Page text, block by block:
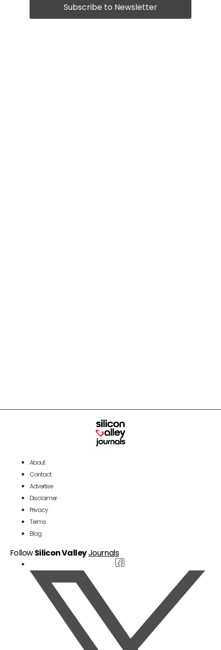
About
Contact
Advertise
Disclaimer
Privacy
Terms
Blog
FollowSilicon ValleyJournals